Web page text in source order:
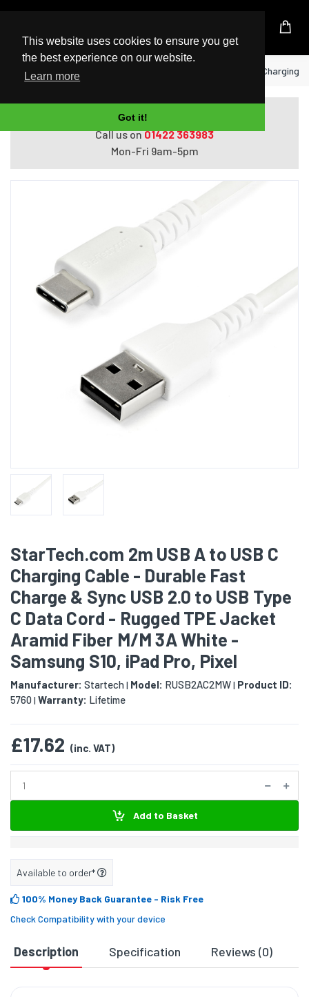
This website uses cookies to ensure you get
the best experience on our website.
Learn more
Got it!
UK Based Kingston Reseller
Home StarTech.com 2m USB A to USB C
Do you need help with ordering?
Call us on01422 363983
Mon-Fri 9am-5pm
StarTech.com 2m USB A to USB C
Charging Cable - Durable Fast
Charge & Sync USB 2.0 to USB Type
C Data Cord - Rugged TPE Jacket
Aramid Fiber M/M 3A White -
Samsung S10, iPad Pro, Pixel
Manufacturer: Startech| Model: RUSB2AC2MW| Product ID:
5760| Warranty: Lifetime
£17.62 (inc. VAT)
Add to Basket
Available to order*
100% Money Back Guarantee - Risk Free
Check Compatibility with your device
Description Specification Reviews (0)